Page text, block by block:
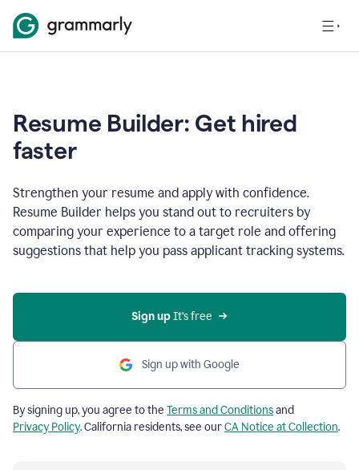
Resume Builder: Get hired
faster
Strengthen your resume and apply with confidence.
Resume Builder helps you stand out to recruiters by
comparing your experience to a target role and offering
suggestions that help you pass applicant tracking systems.
Sign up It’s free
Sign up with Google
By signing up, you agree to the Terms and Conditionsand
Privacy Policy. California residents, see ourCA Notice at Collection.